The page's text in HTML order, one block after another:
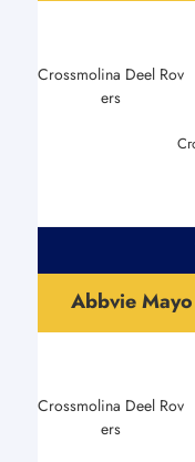
Crossmolina Deel Rov
ers
Abbvie
Crossmolina Deel Rov
ers